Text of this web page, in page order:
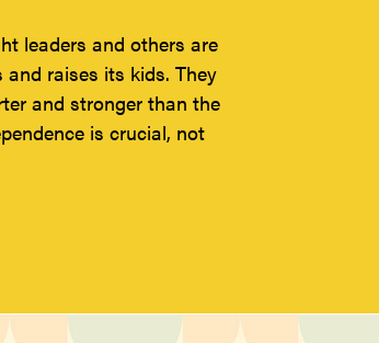
leaders and others are
raises its kids. They
and stronger than the
is crucial, not